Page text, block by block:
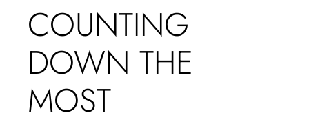
COUNTING
DOWN THE
MOST